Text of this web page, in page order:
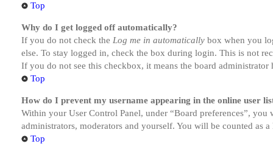
Top
Why do I get logged off automatically?
If you do not check the Log me in automatically box when you
else. To stay logged in, check the box during login. This is not
If you do not see this checkbox, it means the board administrator
Top
How do I prevent my username appearing in the online user
Within your User Control Panel, under “Board preferences”,
administrators, moderators and yourself. You will be counted as a
Top